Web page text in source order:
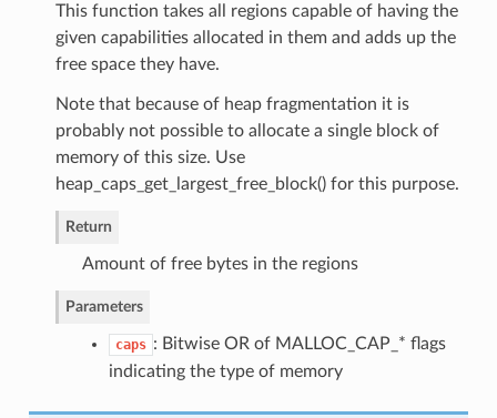
This function takes all regions capable of having the
given capabilities allocated in them and adds up the
free space they have.
Note that because of heap fragmentation it is
probably not possible to allocate a single block of
memory of this size. Use
heap_caps_get_largest_free_block() for this purpose.
Return
Amount of free bytes in the regions
Parameters
caps : Bitwise OR of MALLOC_CAP_* flags
indicating the type of memory